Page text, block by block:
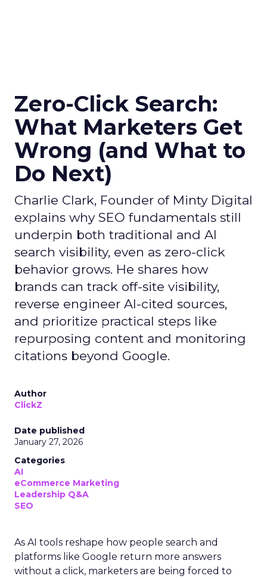
Zero-Click Search:
What Marketers Get
Wrong (and What to
Do Next)
Charlie Clark, Founder of Minty Digital
explains why SEO fundamentals still
underpin both traditional and AI
search visibility, even as zero-click
behavior grows. He shares how
brands can track off-site visibility,
reverse engineer AI-cited sources,
and prioritize practical steps like
repurposing content and monitoring
citations beyond Google.
Author
ClickZ
Date published
January 27, 2026
Categories
AI
eCommerce Marketing
Leadership Q&A
SEO
As AI tools reshape how people search and
platforms like Google return more answers
without a click, marketers are being forced to